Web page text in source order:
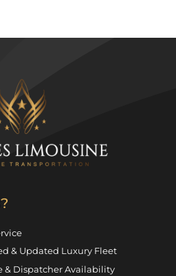
& Updated Luxury Fleet
& Dispatcher Availability